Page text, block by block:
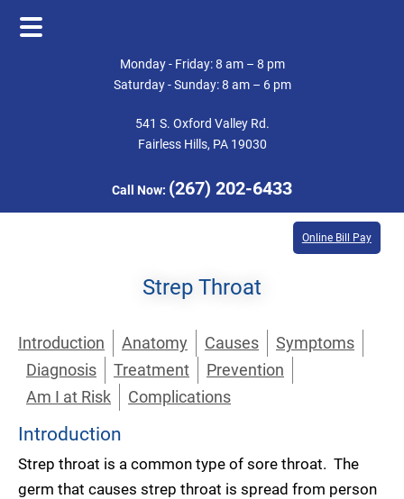
Monday - Friday: 8 am – 8 pm
Saturday - Sunday: 8 am – 6 pm
541 S. Oxford Valley Rd.
Fairless Hills, PA 19030
Call Now: (267) 202-6433
Online Bill Pay
Strep Throat
Introduction Anatomy Causes
Symptoms
Diagnosis
Treatment
Prevention
Am I at Risk
Complications
Introduction
Strep throat is a common type of sore throat. The
germ that causes strep throat is spread from person